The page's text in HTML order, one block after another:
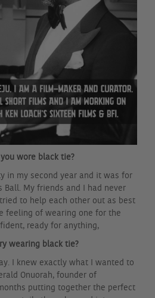
wore black tie?
in my second year and it was for
Ball. My friends and I had never
to help each other out as best
feeling of wearing one for the
ready for anything,
wearing black tie?
I knew exactly what I wanted to
Onuorah, founder of
putting together the perfect